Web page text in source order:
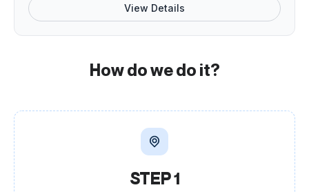
View Details
How do we do it?
STEP 1